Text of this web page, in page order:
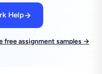
Help
free assignment samples →